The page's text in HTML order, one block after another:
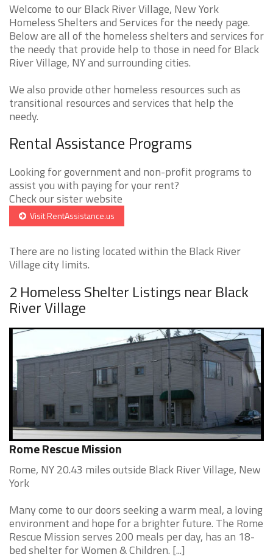
Welcome to our Black River Village, New York
Homeless Shelters and Services for the needy page.
Below are all of the homeless shelters and services for
the needy that provide help to those in need for Black
River Village, NY and surrounding cities.
We also provide other homeless resources such as
transitional resources and services that help the
needy.
Rental Assistance Programs
Looking for government and non-profit programs to
assist you with paying for your rent?
Check our sister website
Visit RentAssistance.us
There are no listing located within the Black River
Village city limits.
2 Homeless Shelter Listings near Black
River Village
Rome Rescue Mission
Rome, NY 20.43 miles outside Black River Village, New
York
Many come to our doors seeking a warm meal, a loving
environment and hope for a brighter future. The Rome
Rescue Mission serves 200 meals per day, has an 18-
bed shelter for Women & Children. [...]